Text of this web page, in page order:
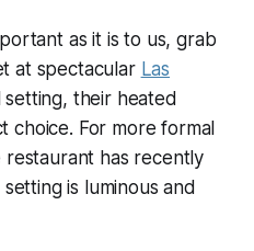
as it is to us, grab
at spectacular Las
setting, their heated
choice. For more formal
has recently
is luminous and